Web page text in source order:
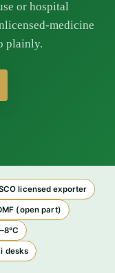
or hospital
medicine
plainly.
licensed exporter
(open part)
desks